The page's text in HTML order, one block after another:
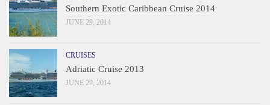
Southern Exotic Caribbean Cruise 2014
JUNE 29, 2014
CRUISES
Adriatic Cruise 2013
JUNE 29, 2014